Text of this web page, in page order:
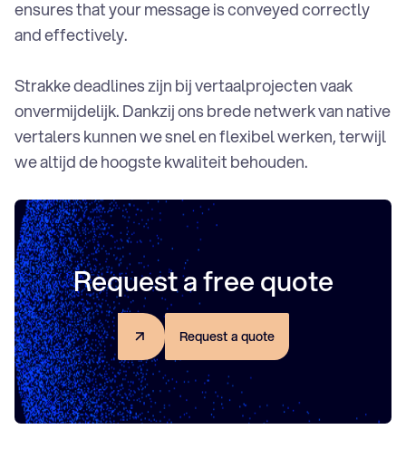
ensures that your message is conveyed correctly
and effectively.
Strakke deadlines zijn bij vertaalprojecten vaak
onvermijdelijk. Dankzij ons brede netwerk van native
vertalers kunnen we snel en flexibel werken, terwijl
we altijd de hoogste kwaliteit behouden.
Request a free quote
Request a quote